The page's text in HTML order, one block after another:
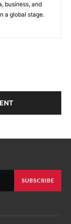
business, and
a global stage.
SUBSCRIBE